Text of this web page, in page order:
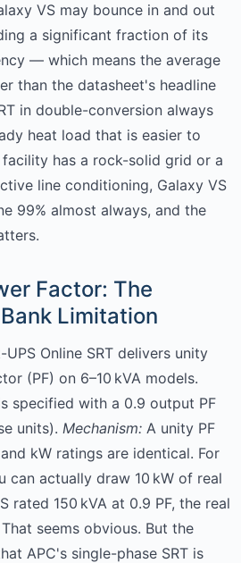
VS may bounce in and out
a significant fraction of its
— which means the average
than the datasheet's headline
in double-conversion always
heat load that is easier to
has a rock-solid grid or a
line conditioning, Galaxy VS
99% almost always, and the
Factor: The
Limitation
UPS Online SRT delivers unity
(PF) on 6–10 kVA models.
specified with a 0.9 output PF
units). Mechanism: A unity PF
kW ratings are identical. For
can actually draw 10 kW of real
rated 150 kVA at 0.9 PF, the real
seems obvious. But the
APC's single-phase SRT is